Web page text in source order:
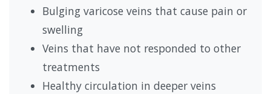
Bulging varicose veins that cause pain or
swelling
Veins that have not responded to other
treatments
Healthy circulation in deeper veins